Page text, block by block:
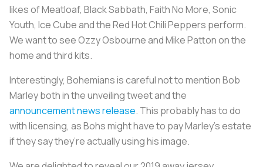
likes of Meatloaf, Black Sabbath, Faith No More, Sonic
Youth, Ice Cube and the Red Hot Chili Peppers perform.
We want to see Ozzy Osbourne and Mike Patton on the
home and third kits.
Interestingly, Bohemians is careful not to mention Bob
Marley both in the unveiling tweet and the
announcement news release. This probably has to do
with licensing, as Bohs might have to pay Marley’s estate
if they say they’re actually using his image.